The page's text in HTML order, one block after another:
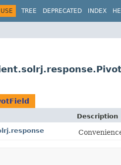
USE TREE DEPRECATED INDEX
Description